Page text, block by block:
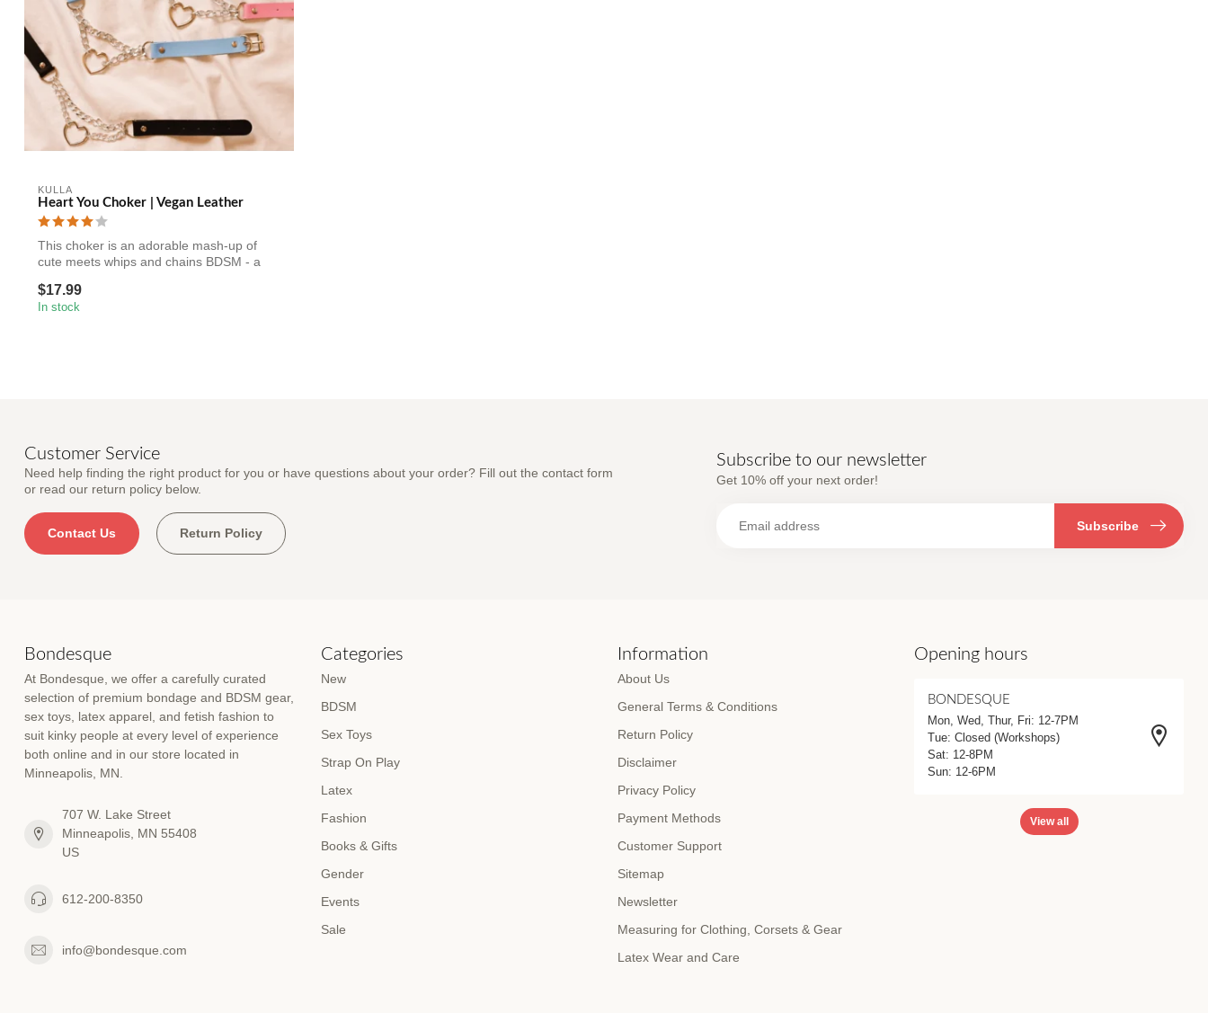
KULLA
Heart You Choker | Vegan Leather
This choker is an adorable mash-up of
cute meets whips and chains BDSM - a
$17.99
In stock
Customer Service
Need help finding the right product for you or have questions about your order? Fill out the contact form
or read our return policy below.
Contact Us Return Policy
Subscribe to our newsletter
Get 10% off your next order!
Subscribe
Bondesque
At Bondesque, we offer a carefully curated
selection of premium bondage and BDSM gear,
sex toys, latex apparel, and fetish fashion to
suit kinky people at every level of experience
both online and in our store located in
Minneapolis, MN.
707 W. Lake Street
Minneapolis, MN 55408
US
612-200-8350
info@bondesque.com
Categories
New
BDSM
Sex Toys
Strap On Play
Latex
Fashion
Books & Gifts
Gender
Events
Sale
Information
About Us
General Terms & Conditions
Return Policy
Disclaimer
Privacy Policy
Payment Methods
Customer Support
Sitemap
Newsletter
Measuring for Clothing, Corsets & Gear
Latex Wear and Care
Opening hours
BONDESQUE
Mon, Wed, Thur, Fri: 12-7PM
Tue: Closed (Workshops)
Sat: 12-8PM
Sun: 12-6PM
View all